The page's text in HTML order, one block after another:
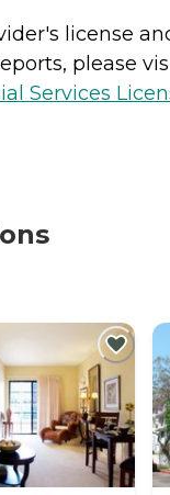
license
please
Services